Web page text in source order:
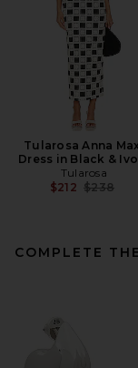
Tularosa Anna
Dress in Black &
Tularosa
$212 Previous
$238
COMPLETE